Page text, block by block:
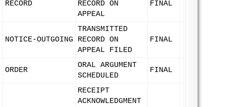
RECORD
RECORD ON
APPEAL
FINAL
NOTICE-OUTGOING
TRANSMITTED
RECORD ON
APPEAL FILED
FINAL
ORDER
ORAL ARGUMENT
SCHEDULED
FINAL
RECEIPT
ACKNOWLEDGMENT